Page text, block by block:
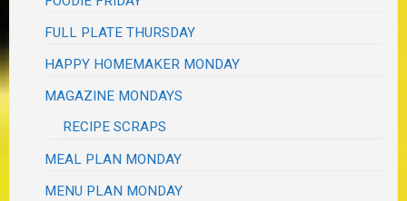
FULL PLATE THURSDAY
HAPPY HOMEMAKER MONDAY
MAGAZINE MONDAYS
RECIPE SCRAPS
MEAL PLAN MONDAY
MENU PLAN MONDAY